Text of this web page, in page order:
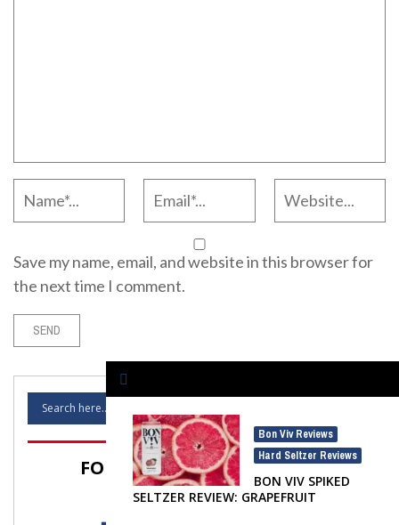
Save my name, email, and website in this browser for
the next time I comment.
Bon Viv Reviews
Hard Seltzer Reviews
BON VIV SPIKED
SELTZER REVIEW: GRAPEFRUIT
FOLLOW SELTZER NATION!